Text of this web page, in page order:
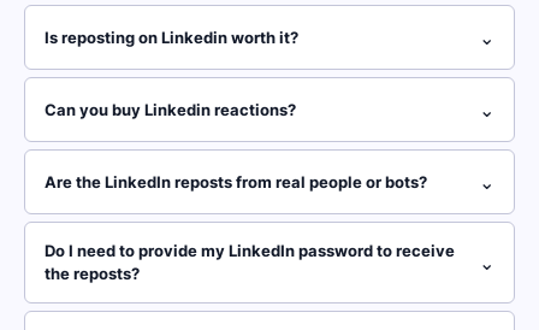
Is reposting on Linkedin worth it? ⌄
Can you buy Linkedin reactions? ⌄
Are the LinkedIn reposts from real people or bots? ⌄
Do I need to provide my LinkedIn password to receive
the reposts?
⌄